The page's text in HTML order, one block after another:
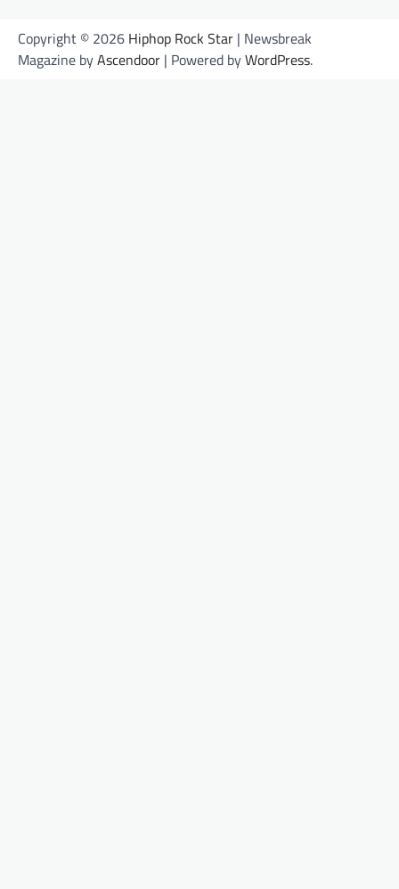
Copyright © 2026 Hiphop Rock Star | Newsbreak
Magazine byAscendoor | Powered byWordPress.